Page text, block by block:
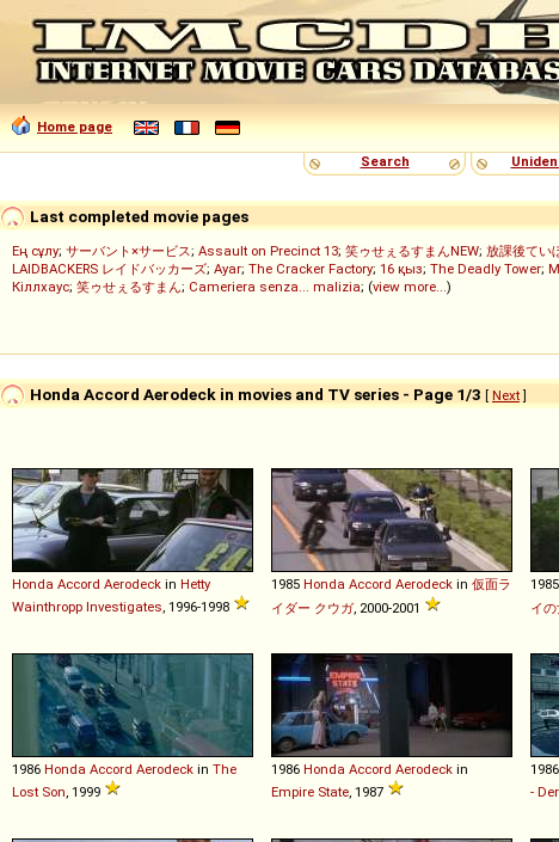
Home page
Search
Last completed movie pages
Ең сұлу; サーバント×サービス; Assault on Precinct 13; 笑ゥせぇるすまんNEW; 放課後てい
LAIDBACKERS レイドバッカーズ; Ayar; The Cracker Factory; 16 қыз; The Deadly Tower;
Кіллхаус; 笑ゥせぇるすまん; Cameriera senza... malizia; (view more...)
Honda Accord Aerodeck in movies and TV series - Page 1/3 [ Next]
Honda Accord Aerodeck in Hetty
Wainthropp Investigates , 1996-1998
1985 Honda Accord Aerodeck in 仮面ラ
イダー クウガ , 2000-2001
1985
イ
1986 Honda Accord Aerodeck in The
Lost Son , 1999
1986 Honda Accord Aerodeck in
Empire State , 1987
1986
-